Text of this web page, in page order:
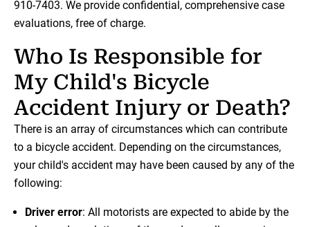
910-7403. We provide confidential, comprehensive case
evaluations, free of charge.
Who Is Responsible for
My Child's Bicycle
Accident Injury or Death?
There is an array of circumstances which can contribute
to a bicycle accident. Depending on the circumstances,
your child's accident may have been caused by any of the
following:
Driver error: All motorists are expected to abide by the